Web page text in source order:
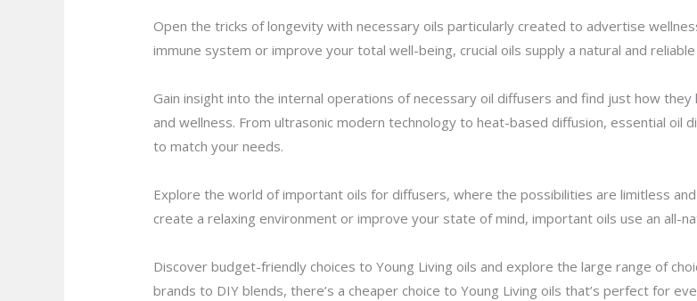
Open the tricks of longevity with necessary oils particularly created to advertise
immune system or improve your total well-being, crucial oils supply a natural and
Gain insight into the internal operations of necessary oil diffusers and find just how
and wellness. From ultrasonic modern technology to heat-based diffusion, essential oil
to match your needs.
Explore the world of important oils for diffusers, where the possibilities are limitless
create a relaxing environment or improve your state of mind, important oils use an all-
Discover budget-friendly choices to Young Living oils and explore the large range of
brands to DIY blends, there’s a cheaper choice to Young Living oils that’s perfect for